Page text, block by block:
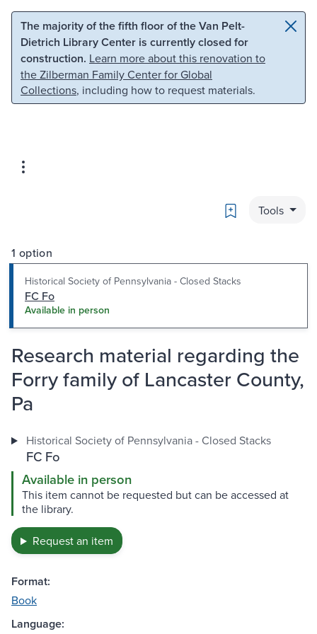
Skip to main content Skip to search
The majority of the fifth floor of the Van Pelt-
Dietrich Library Center is currently closed for
construction. Learn more about this renovation to
the Zilberman Family Center for Global
Collections, including how to request materials.
Bookmark
Tools
1 option
Historical Society of Pennsylvania - Closed Stacks
FC Fo
Available in person
Research material regarding the
Forry family of Lancaster County,
Pa
Historical Society of Pennsylvania - Closed Stacks
FC Fo
Available in person
This item cannot be requested but can be accessed at
the library.
Request an item
Format:
Book
Language: